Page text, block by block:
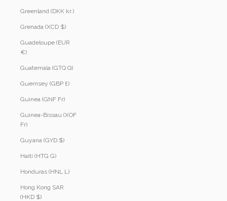
Greenland (DKK kr.)
Grenada (XCD $)
Guadeloupe (EUR
€)
Guatemala (GTQ Q)
Guernsey (GBP £)
Guinea (GNF Fr)
Guinea-Bissau (XOF
Fr)
Guyana (GYD $)
Haiti (HTG G)
Honduras (HNL L)
Hong Kong SAR
(HKD $)